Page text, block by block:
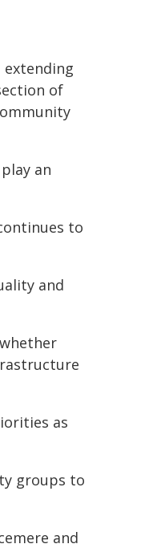
extending
of
an
to
and
as
groups to
and